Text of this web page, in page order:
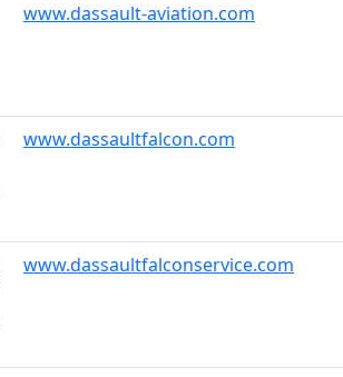
www.dassault-aviation.com
www.dassaultfalcon.com
www.dassaultfalconservice.com